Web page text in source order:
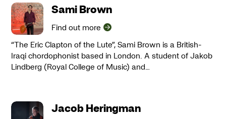
Sami Brown
Find out more
“The Eric Clapton of the Lute”, Sami Brown is a British-
Iraqi chordophonist based in London. A student of Jakob
Lindberg (Royal College of Music) and…
Jacob Heringman